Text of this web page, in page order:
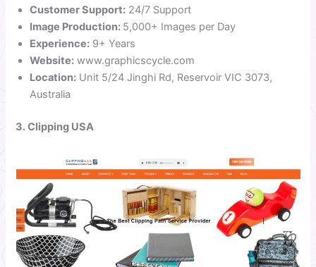
Customer Support: 24/7 Support
Image Production: 5,000+ Images per Day
Experience: 9+ Years
Website: www.graphicscycle.com
Location: Unit 5/24 Jinghi Rd, Reservoir VIC 3073,
Australia
3. Clipping USA